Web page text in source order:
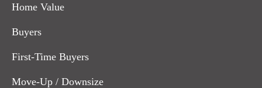
Home Value
Buyers
First-Time Buyers
Move-Up / Downsize